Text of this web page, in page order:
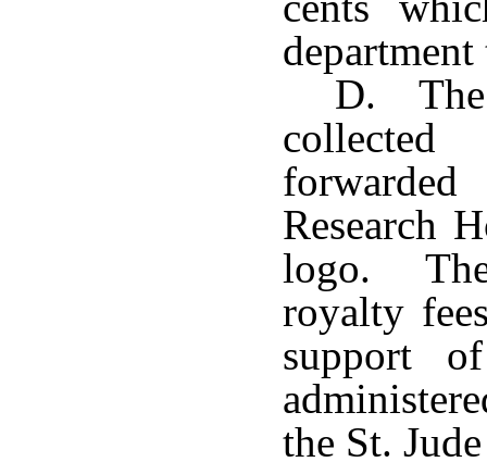
D. The
Research
logo. The
royalty
support
the St.